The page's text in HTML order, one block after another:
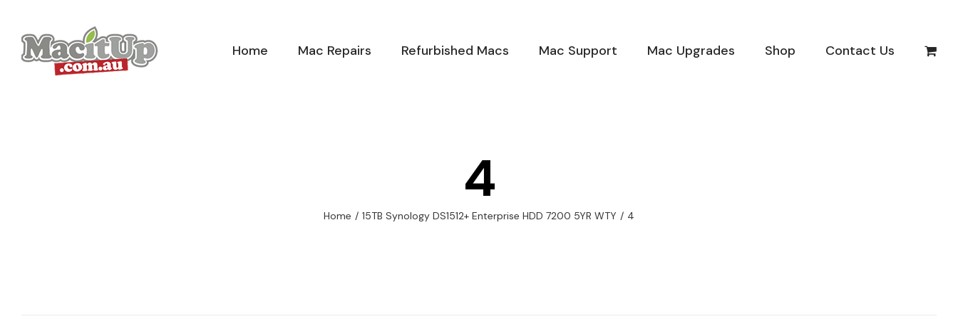
content
Home Mac Repairs Refurbished Macs Mac Support Mac Upgrades Shop Contact Us
4
Home / 15TB Synology DS1512+ Enterprise HDD 7200 5YR WTY / 4